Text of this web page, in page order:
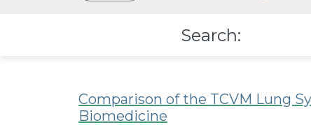
Search:
Comparison of the TCVM Lung
Biomedicine